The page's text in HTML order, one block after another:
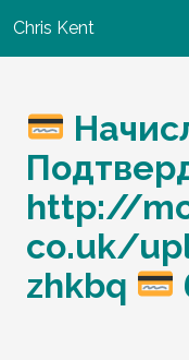
Chris Kent
http://
co.uk/
zhkbq